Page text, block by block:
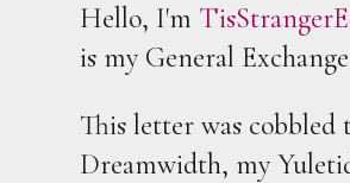
Hello, I'm
is my General
This letter was
Dreamwidth, my